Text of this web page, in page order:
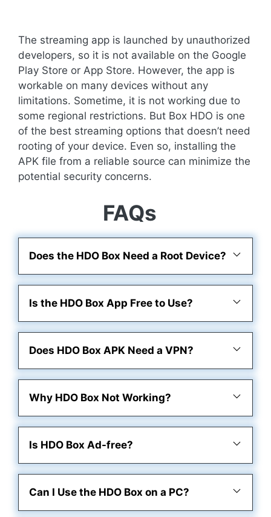
The streaming app is launched by unauthorized
developers, so it is not available on the Google
Play Store or App Store. However, the app is
workable on many devices without any
limitations. Sometime, it is not working due to
some regional restrictions. But Box HDO is one
of the best streaming options that doesn’t need
rooting of your device. Even so, installing the
APK file from a reliable source can minimize the
potential security concerns.
FAQs
Does the HDO Box Need a Root Device?
Is the HDO Box App Free to Use?
Does HDO Box APK Need a VPN?
Why HDO Box Not Working?
Is HDO Box Ad-free?
Can I Use the HDO Box on a PC?